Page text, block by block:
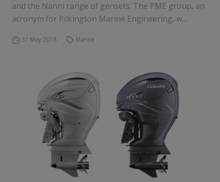
and the Nanni range of gensets. The PME group, an
acronym for Pilkington Marine Engineering, w...
31 May 2018 Marine